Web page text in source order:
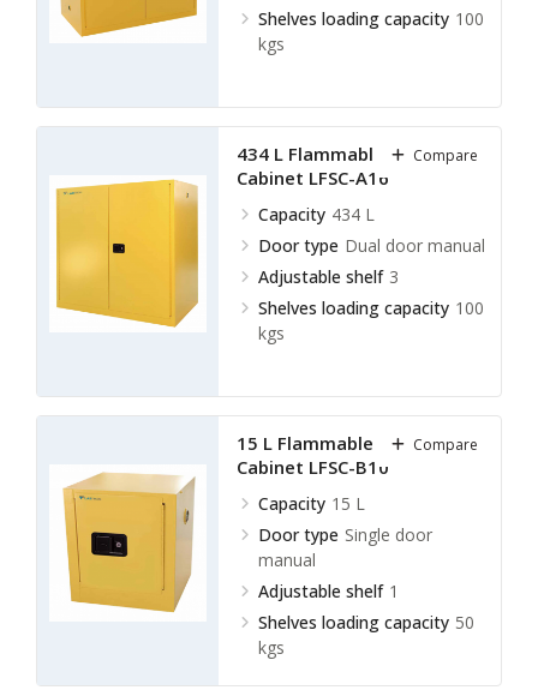
Shelves loading capacity 100
kgs
434 L Flammable Storage
Cabinet LFSC-A16
Capacity 434 L
Door type Dual door manual
Adjustable shelf 3
Shelves loading capacity 100
kgs
Compare
15 L Flammable Storage
Cabinet LFSC-B10
Capacity 15 L
Door type Single door
manual
Adjustable shelf 1
Shelves loading capacity 50
kgs
Compare